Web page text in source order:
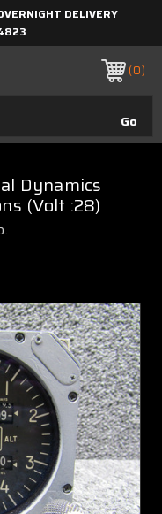
DELIVERY
0
Dynamics
(Volt :28)